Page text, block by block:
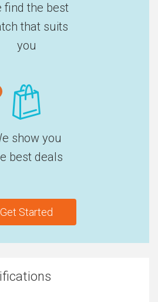
find the best
that suits
you
show you
best deals
Get Started